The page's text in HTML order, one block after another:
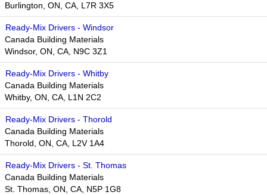
Burlington, ON, CA, L7R 3X5
Ready-Mix Drivers - Windsor
Canada Building Materials
Windsor, ON, CA, N9C 3Z1
Ready-Mix Drivers - Whitby
Canada Building Materials
Whitby, ON, CA, L1N 2C2
Ready-Mix Drivers - Thorold
Canada Building Materials
Thorold, ON, CA, L2V 1A4
Ready-Mix Drivers - St. Thomas
Canada Building Materials
St. Thomas, ON, CA, N5P 1G8